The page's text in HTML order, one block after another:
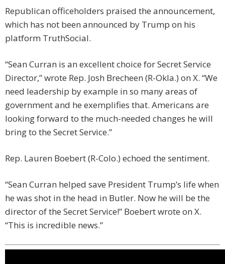
Republican officeholders praised the announcement,
which has not been announced by Trump on his
platform TruthSocial.
“Sean Curran is an excellent choice for Secret Service
Director,” wrote Rep. Josh Brecheen (R-Okla.) on X. “We
need leadership by example in so many areas of
government and he exemplifies that. Americans are
looking forward to the much-needed changes he will
bring to the Secret Service.”
Rep. Lauren Boebert (R-Colo.) echoed the sentiment.
“Sean Curran helped save President Trump’s life when
he was shot in the head in Butler. Now he will be the
director of the Secret Service!” Boebert wrote on X.
“This is incredible news.”